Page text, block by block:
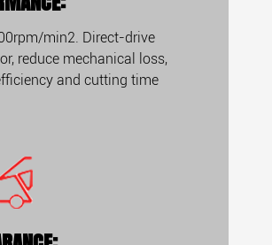
min2. Direct-drive
reduce mechanical loss,
and cutting time